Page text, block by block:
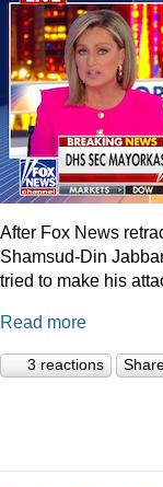
After Fox News
Shamsud-Din
tried to make his
Read more
3 reactions